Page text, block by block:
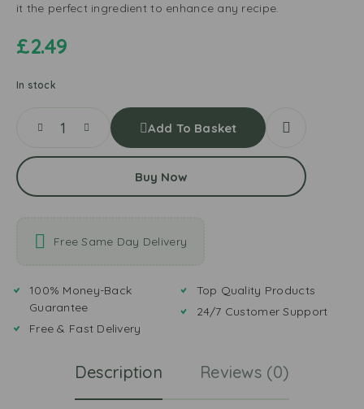
it the perfect ingredient to enhance any recipe.
£2.49
In stock
Add To Basket
Buy Now
Free Same Day Delivery
100% Money-Back
Guarantee
Free & Fast Delivery
Top Quality Products
24/7 Customer Support
Description Reviews (0)